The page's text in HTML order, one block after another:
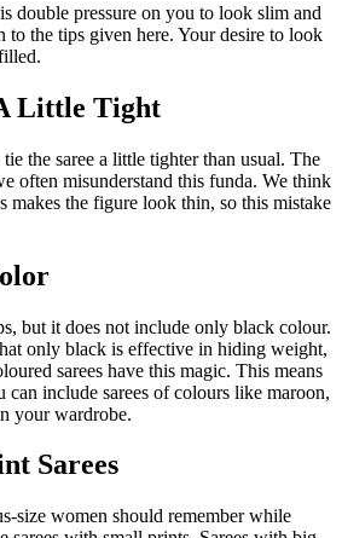
double pressure on you to look slim and
to the tips given here. Your desire to look
Little Tight
the saree a little tighter than usual. The
often misunderstand this funda. We think
makes the figure look thin, so this mistake
but it does not include only black colour.
only black is effective in hiding weight,
sarees have this magic. This means
can include sarees of colours like maroon,
your wardrobe.
Sarees
size women should remember while